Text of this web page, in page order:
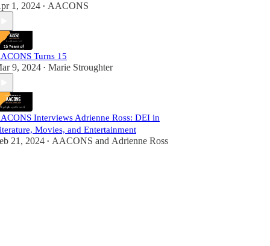
1, 2024 • AACONS
Turns 15
9, 2024 • Marie Stroughter
Interviews Adrienne Ross: DEI in
Movies, and Entertainment
21, 2024 • AACONS and Adrienne Ross